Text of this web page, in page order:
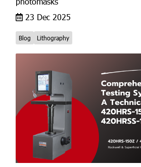
23 Dec 2025
Blog Lithography